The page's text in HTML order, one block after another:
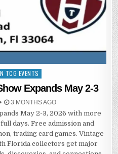
TCG EVENTS
Expands May 2-3
3 MONTHS AGO
May 2-3, 2026 with more
days. Free admission and
trading card games. Vintage
Florida collectors get major